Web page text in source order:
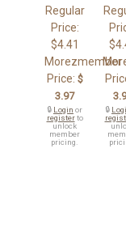
Regular
Price:
$4.41
Morezmember
Price: $
3.97
🔒 Login or
registerto
unlock
member
pricing.
🔒